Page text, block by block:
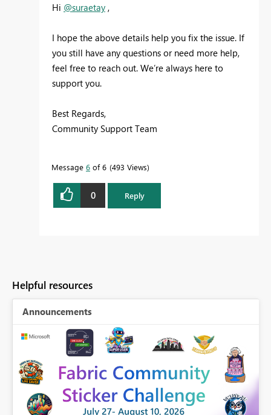
Hi @suraetay ,
I hope the above details help you fix the issue. If
you still have any questions or need more help,
feel free to reach out. We’re always here to
support you.
Best Regards,
Community Support Team
Message 6 of 6 493 Views
0 Reply
Helpful resources
Announcements